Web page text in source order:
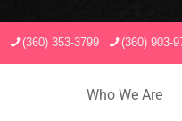
(360) 353-3799 (360) 903-
Who We Are